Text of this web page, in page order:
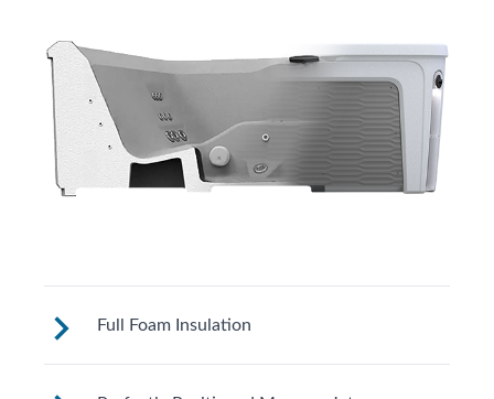
Full Foam Insulation
Fantasy Spas are designed to meet strict